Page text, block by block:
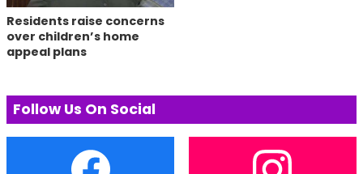
Residents raise concerns
over children’s home
appeal plans
Follow Us On Social